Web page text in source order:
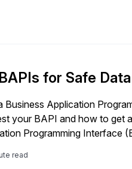
for Safe
Business Application
your BAPI and how to get
Programming Interface
read